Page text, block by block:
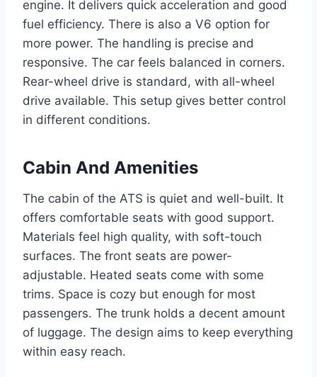
engine. It delivers quick acceleration and good
fuel efficiency. There is also a V6 option for
more power. The handling is precise and
responsive. The car feels balanced in corners.
Rear-wheel drive is standard, with all-wheel
drive available. This setup gives better control
in different conditions.
Cabin And Amenities
The cabin of the ATS is quiet and well-built. It
offers comfortable seats with good support.
Materials feel high quality, with soft-touch
surfaces. The front seats are power-
adjustable. Heated seats come with some
trims. Space is cozy but enough for most
passengers. The trunk holds a decent amount
of luggage. The design aims to keep everything
within easy reach.